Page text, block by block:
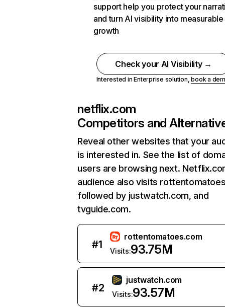
support help you protect your
and turn AI visibility into measurable
growth
Check your AI Visibility →
Interested in Enterprise solution,book a
netflix.com
Competitors and
Reveal other websites that your
is interested in. See the list of
users are browsing next.
audience also visits
followed by justwatch.com, and
tvguide.com.
#1
rottentomatoes.com
Visits:93.75M
#2
justwatch.com
Visits:93.57M